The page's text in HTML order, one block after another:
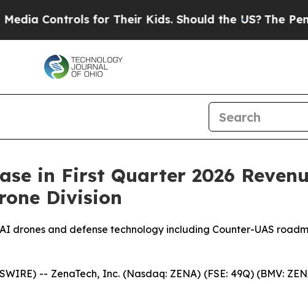
for Their Kids. Should the US?The Pentagon Is
in First Quarter 2026
Division
drones and defense technology including Counter-UAS
-- ZenaTech, Inc. (Nasdaq: ZENA) (FSE: 49Q) (BMV: